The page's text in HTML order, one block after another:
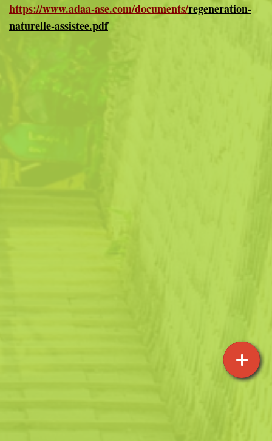
https://www.adaa-ase.com/documents/regeneration-
naturelle-assistee.pdf